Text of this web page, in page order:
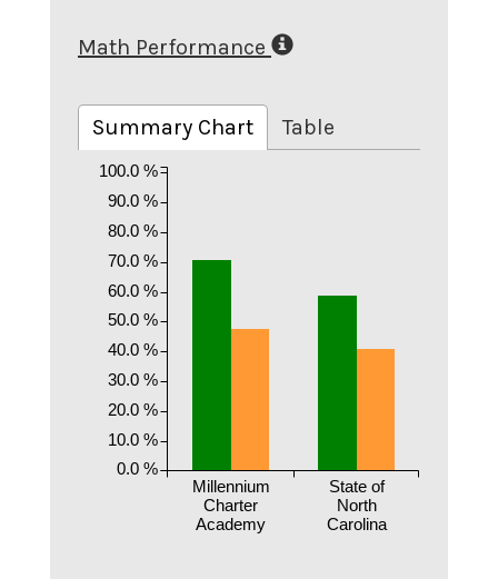
Math Performance
Summary Chart Table
Millennium
Charter
Academy
State of
North
Carolina
0.0 %
10.0 %
20.0 %
30.0 %
40.0 %
50.0 %
60.0 %
70.0 %
80.0 %
90.0 %
100.0 %